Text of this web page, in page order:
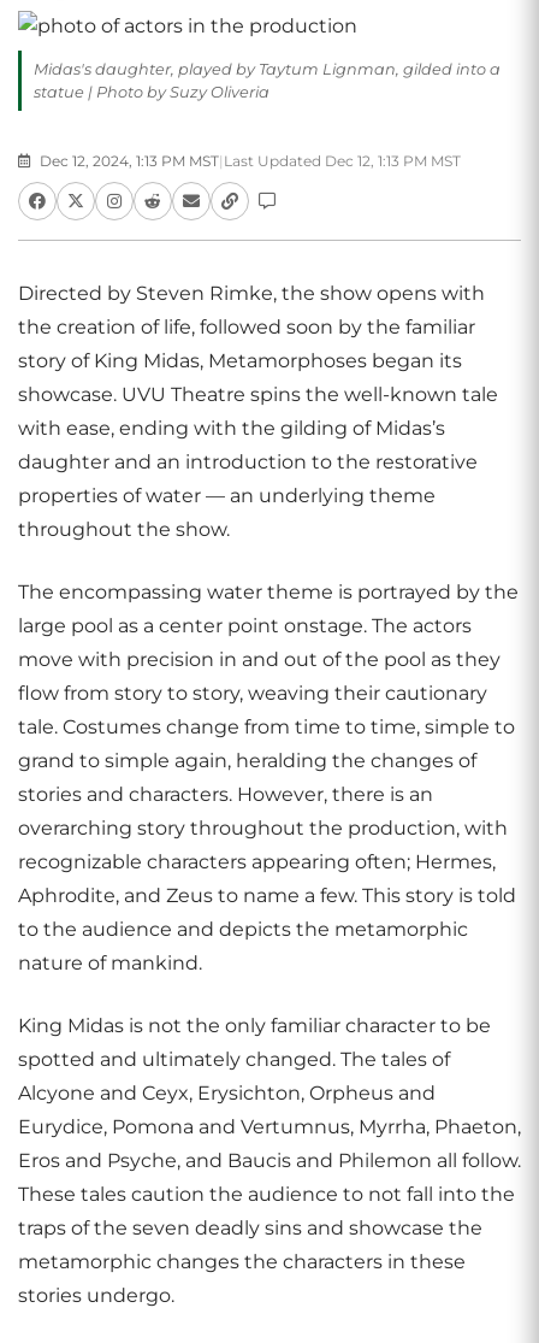
Midas's daughter, played by Taytum Lignman, gilded into a
statue | Photo by Suzy Oliveria
Dec 12, 2024, 1:13 PM MST| Last Updated Dec 12, 1:13 PM MST
Directed by Steven Rimke, the show opens with
the creation of life, followed soon by the familiar
story of King Midas, Metamorphoses began its
showcase. UVU Theatre spins the well-known tale
with ease, ending with the gilding of Midas’s
daughter and an introduction to the restorative
properties of water — an underlying theme
throughout the show.
The encompassing water theme is portrayed by the
large pool as a center point onstage. The actors
move with precision in and out of the pool as they
flow from story to story, weaving their cautionary
tale. Costumes change from time to time, simple to
grand to simple again, heralding the changes of
stories and characters. However, there is an
overarching story throughout the production, with
recognizable characters appearing often; Hermes,
Aphrodite, and Zeus to name a few. This story is told
to the audience and depicts the metamorphic
nature of mankind.
King Midas is not the only familiar character to be
spotted and ultimately changed. The tales of
Alcyone and Ceyx, Erysichton, Orpheus and
Eurydice, Pomona and Vertumnus, Myrrha, Phaeton,
Eros and Psyche, and Baucis and Philemon all follow.
These tales caution the audience to not fall into the
traps of the seven deadly sins and showcase the
metamorphic changes the characters in these
stories undergo.